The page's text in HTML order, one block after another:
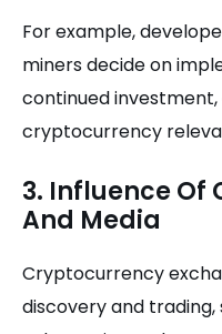
For example,
miners decide on
continued
cryptocurrency
3. Influence Of
And Media
Cryptocurrency
discovery and